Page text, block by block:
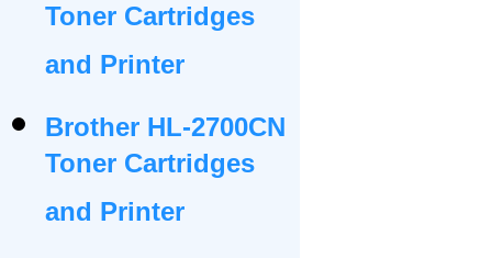
Toner Cartridges
and Printer
Brother HL-2700CN
Toner Cartridges
and Printer